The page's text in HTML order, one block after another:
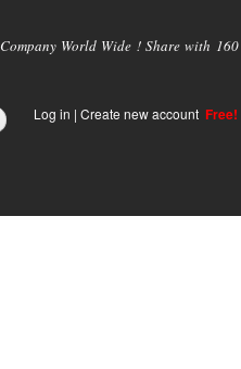
World Wide ! Share with
Log in | Create new account Free!